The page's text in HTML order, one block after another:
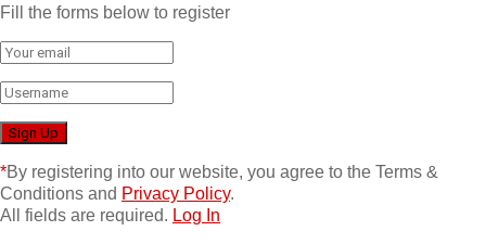
Fill the forms below to register
*By registering into our website, you agree to the Terms &
Conditions and Privacy Policy.
All fields are required. Log In